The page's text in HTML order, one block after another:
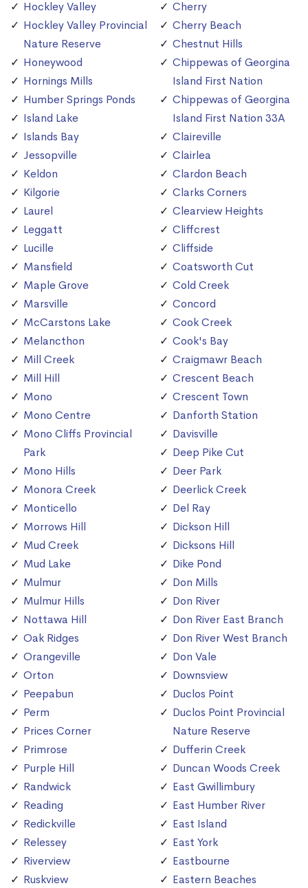
Hockley Valley
Hockley Valley Provincial
Nature Reserve
Honeywood
Hornings Mills
Humber Springs Ponds
Island Lake
Islands Bay
Jessopville
Keldon
Kilgorie
Laurel
Leggatt
Lucille
Mansfield
Maple Grove
Marsville
McCarstons Lake
Melancthon
Mill Creek
Mill Hill
Mono
Mono Centre
Mono Cliffs Provincial
Park
Mono Hills
Monora Creek
Monticello
Morrows Hill
Mud Creek
Mud Lake
Mulmur
Mulmur Hills
Nottawa Hill
Oak Ridges
Orangeville
Orton
Peepabun
Perm
Prices Corner
Primrose
Purple Hill
Randwick
Reading
Redickville
Relessey
Riverview
Ruskview
Cherry
Cherry Beach
Chestnut Hills
Chippewas of Georgina
Island First Nation
Chippewas of Georgina
Island First Nation 33A
Claireville
Clairlea
Clardon Beach
Clarks Corners
Clearview Heights
Cliffcrest
Cliffside
Coatsworth Cut
Cold Creek
Concord
Cook Creek
Cook's Bay
Craigmawr Beach
Crescent Beach
Crescent Town
Danforth Station
Davisville
Deep Pike Cut
Deer Park
Deerlick Creek
Del Ray
Dickson Hill
Dicksons Hill
Dike Pond
Don Mills
Don River
Don River East Branch
Don River West Branch
Don Vale
Downsview
Duclos Point
Duclos Point Provincial
Nature Reserve
Dufferin Creek
Duncan Woods Creek
East Gwillimbury
East Humber River
East Island
East York
Eastbourne
Eastern Beaches